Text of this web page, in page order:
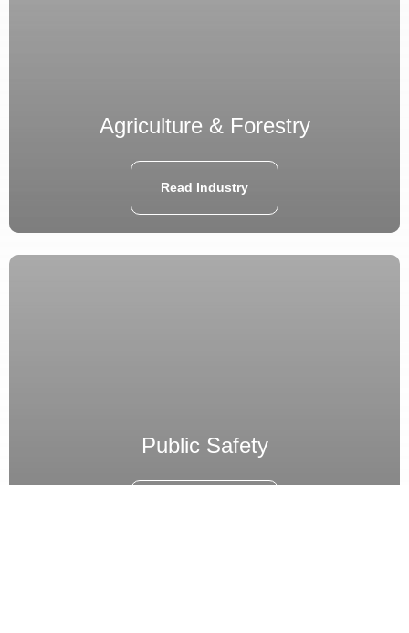
Agriculture & Forestry
Read Industry
Public Safety